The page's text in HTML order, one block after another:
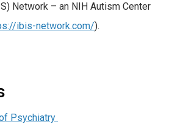
Network – an NIH Autism Center
ibis-network.com/).
Psychiatry